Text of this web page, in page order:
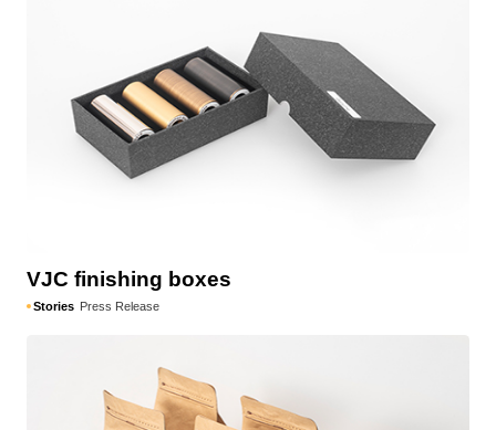
VJC finishing boxes
Stories Press Release